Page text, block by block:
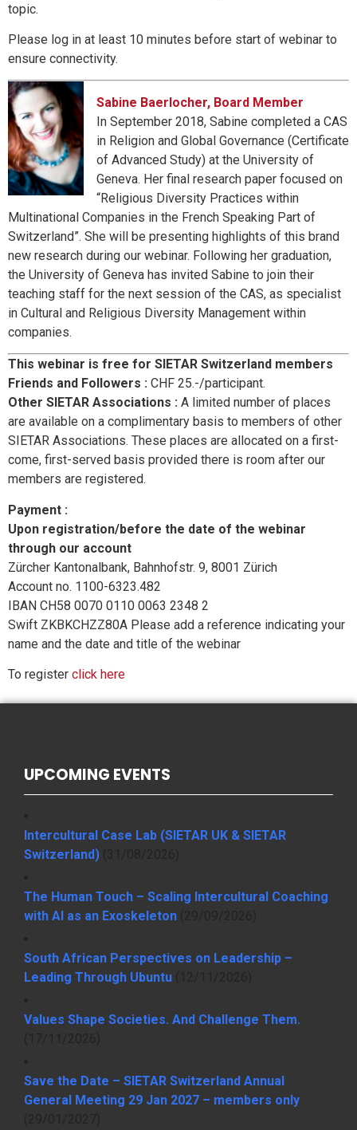
topic.
Please log in at least 10 minutes before start of webinar to
ensure connectivity.
Sabine Baerlocher, Board Member
In September 2018, Sabine completed a CAS
in Religion and Global Governance (Certificate
of Advanced Study) at the University of
Geneva. Her final research paper focused on
“Religious Diversity Practices within
Multinational Companies in the French Speaking Part of
Switzerland”. She will be presenting highlights of this brand
new research during our webinar. Following her graduation,
the University of Geneva has invited Sabine to join their
teaching staff for the next session of the CAS, as specialist
in Cultural and Religious Diversity Management within
companies.
This webinar is free for SIETAR Switzerland members
Friends and Followers : CHF 25.-/participant.
Other SIETAR Associations : A limited number of places
are available on a complimentary basis to members of other
SIETAR Associations. These places are allocated on a first-
come, first-served basis provided there is room after our
members are registered.
Payment :
Upon registration/before the date of the webinar
through our account
Zürcher Kantonalbank, Bahnhofstr. 9, 8001 Zürich
Account no. 1100-6323.482
IBAN CH58 0070 0110 0063 2348 2
Swift ZKBKCHZZ80A Please add a reference indicating your
name and the date and title of the webinar
To register click here
UPCOMING EVENTS
Intercultural Case Lab (SIETAR UK & SIETAR
Switzerland)
The Human Touch – Scaling Intercultural Coaching
with AI as an Exoskeleton
South African Perspectives on Leadership –
Leading Through Ubuntu
Values Shape Societies. And Challenge Them.
Save the Date – SIETAR Switzerland Annual
General Meeting 29 Jan 2027 – members only